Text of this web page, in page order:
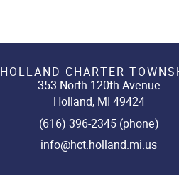
HOLLAND CHARTER
353 North 120th Avenue
Holland, MI 49424
(616) 396-2345 (phone)
info@hct.holland.mi.us